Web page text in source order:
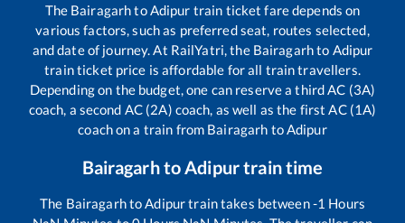
The BairagarhtoAdipur train ticket fare depends on
various factors, such as preferred seat, routes selected,
and date of journey. At RailYatri, the Bairagarhto Adipur
train ticket price is affordable for all train travellers.
Depending on the budget, one can reserve a third AC (3A)
coach, a second AC (2A) coach, as well as the first AC (1A)
coach on a train from Bairagarh toAdipur
Bairagarhto Adipurtrain time
The BairagarhtoAdipurtrain takes between-1 Hours